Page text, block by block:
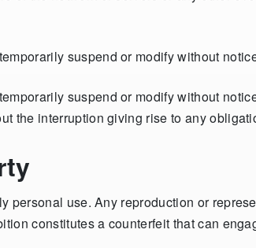
suspend or modify without
suspend or modify without
the interruption giving rise to any
personal use. Any reproduction or
constitutes a counterfeit that can